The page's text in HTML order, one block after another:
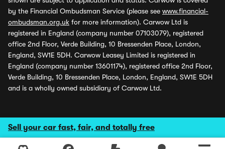
Sell your car fast, fair, and totally free
by the Financial Ombudsman Service (please see www.financial-
ombudsman.org.uk for more information). Carwow Ltd is
registered in England (company number 07103079), registered
office 2nd Floor, Verde Building, 10 Bressenden Place, London,
England, SW1E 5DH. Carwow Leasey Limited is registered in
England (company number 13601174), registered office 2nd Floor,
Verde Building, 10 Bressenden Place, London, England, SW1E 5DH
and is a wholly owned subsidiary of Carwow Ltd.